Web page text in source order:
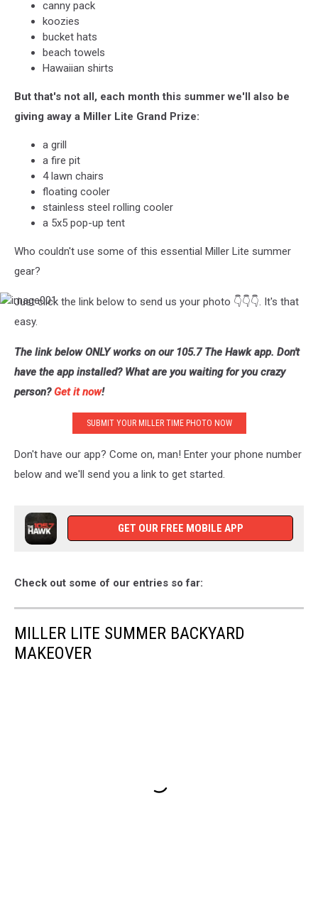
canny pack
koozies
bucket hats
beach towels
Hawaiian shirts
But that's not all, each month this summer we'll also be
giving away a Miller Lite Grand Prize:
a grill
a fire pit
4 lawn chairs
floating cooler
stainless steel rolling cooler
a 5x5 pop-up tent
Who couldn't use some of this essential Miller Lite summer
gear?
image001
Just click the link below to send us your photo 👇👇👇. It's that
easy.
The link below ONLY works on our 105.7 The Hawk app. Don't
have the app installed? What are you waiting for you crazy
person?Get it now!
SUBMIT YOUR MILLER TIME PHOTO NOW
Don't have our app? Come on, man! Enter your phone number
below and we'll send you a link to get started.
GET OUR FREE MOBILE APP
Check out some of our entries so far:
MILLER LITE SUMMER BACKYARD
MAKEOVER